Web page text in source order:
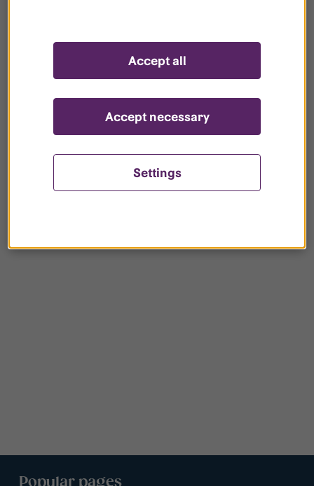
your register?
Popular pages
Settings
Accept necessary
Accept all